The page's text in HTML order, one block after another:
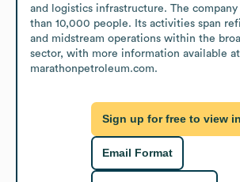
and logistics infrastructure. The
than 10,000 people. Its activities span
and midstream operations within the
sector, with more information available at
marathonpetroleum.com.
Sign up for free to view
Email Format